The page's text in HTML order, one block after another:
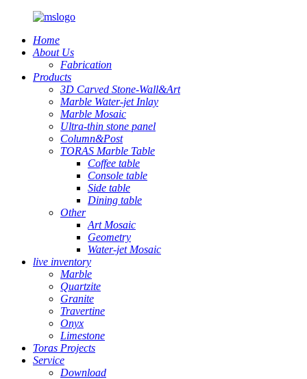
Home
About Us
Fabrication
Products
3D Carved Stone-Wall&Art
Marble Water-jet Inlay
Marble Mosaic
Ultra-thin stone panel
Column&Post
TORAS Marble Table
Coffee table
Console table
Side table
Dining table
Other
Art Mosaic
Geometry
Water-jet Mosaic
live inventory
Marble
Quartzite
Granite
Travertine
Onyx
Limestone
Toras Projects
Service
Download